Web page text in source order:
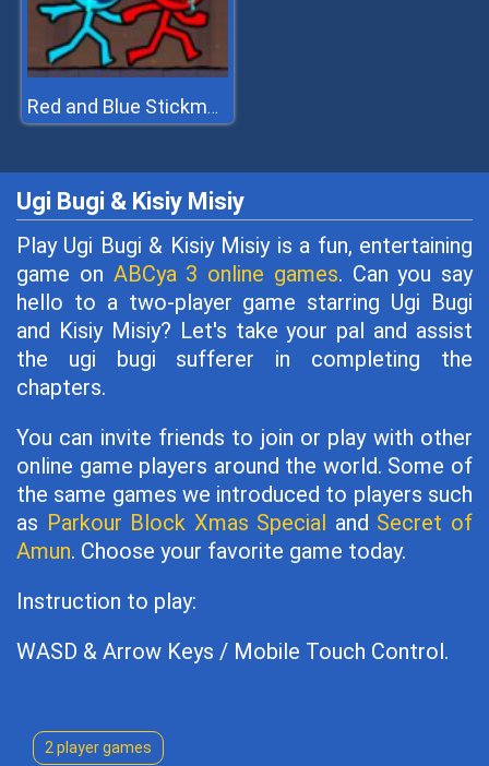
Red and Blue Stickman 2
Ugi Bugi & Kisiy Misiy
Play Ugi Bugi & Kisiy Misiy is a fun, entertaining
game on ABCya 3 online games. Can you say
hello to a two-player game starring Ugi Bugi
and Kisiy Misiy? Let's take your pal and assist
the ugi bugi sufferer in completing the
chapters.
You can invite friends to join or play with other
online game players around the world. Some of
the same games we introduced to players such
as Parkour Block Xmas Special and Secret of
Amun. Choose your favorite game today.
Instruction to play:
WASD & Arrow Keys / Mobile Touch Control.
2 player games